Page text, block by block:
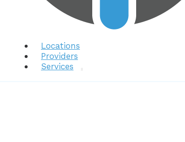
Locations
Providers
Services